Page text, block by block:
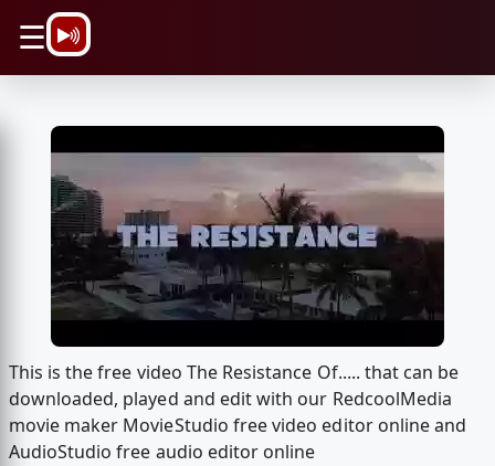
☰
This is the free video The Resistance Of..... that can be
downloaded, played and edit with our RedcoolMedia
movie maker MovieStudio free video editor online and
AudioStudio free audio editor online